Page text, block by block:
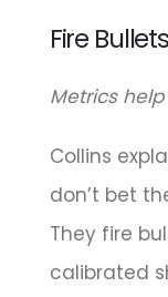
Fire
Metrics
Collins
don’t bet
They fire
calibrated